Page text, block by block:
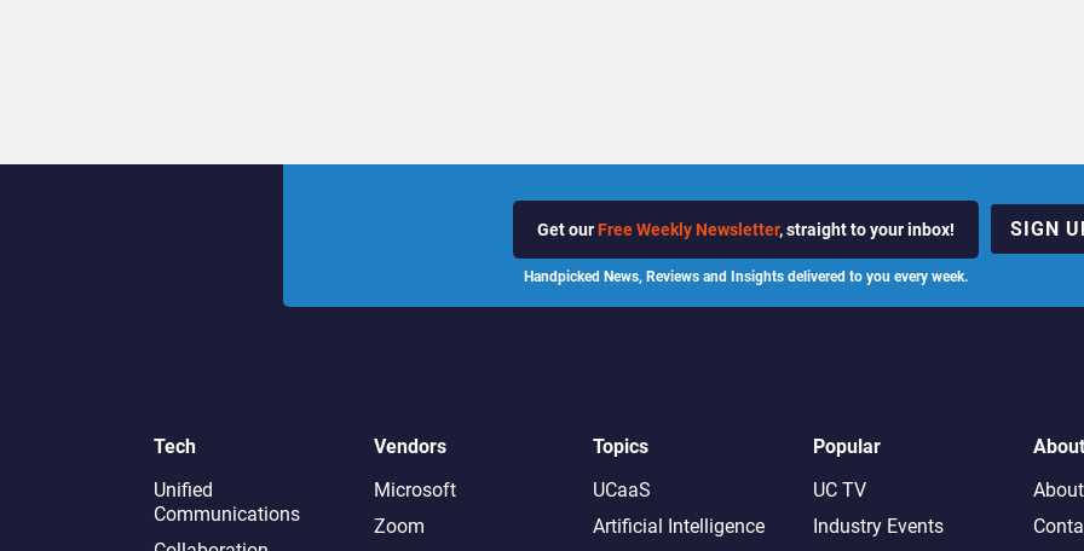
Get our Free Weekly Newsletter, straight to your inbox!
Handpicked News, Reviews and Insights delivered to you every week.
SIGN
Tech
Unified
Communications
Vendors
Microsoft
Zoom
Topics
UCaaS
Artificial Intelligence
Popular
UC TV
Industry Events
About